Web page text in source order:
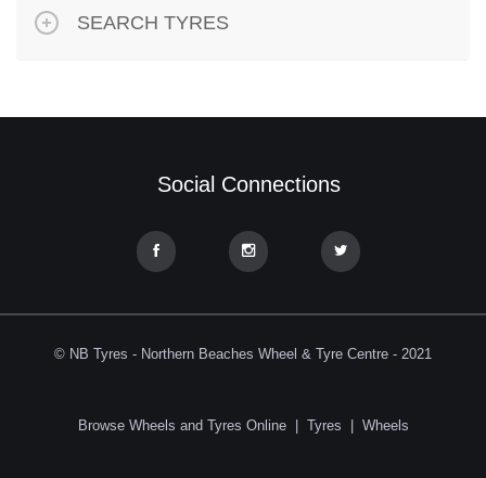
SEARCH TYRES
Social Connections
© NB Tyres - Northern Beaches Wheel & Tyre Centre - 2021
Browse Wheels and Tyres Online| Tyres Wheels